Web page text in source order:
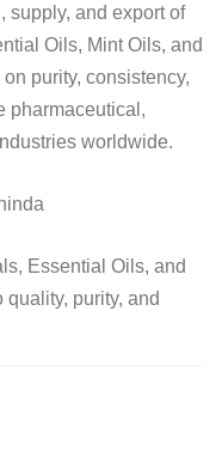
supply, and export of
Oils, Mint Oils, and
purity, consistency,
pharmaceutical,
worldwide.
Essential Oils, and
quality, purity, and